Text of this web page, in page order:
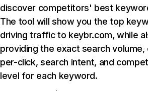
discover competitors' best
The tool will show you the top
driving traffic to keybr.com, while
providing the exact search
per-click, search intent, and
level for each keyword.